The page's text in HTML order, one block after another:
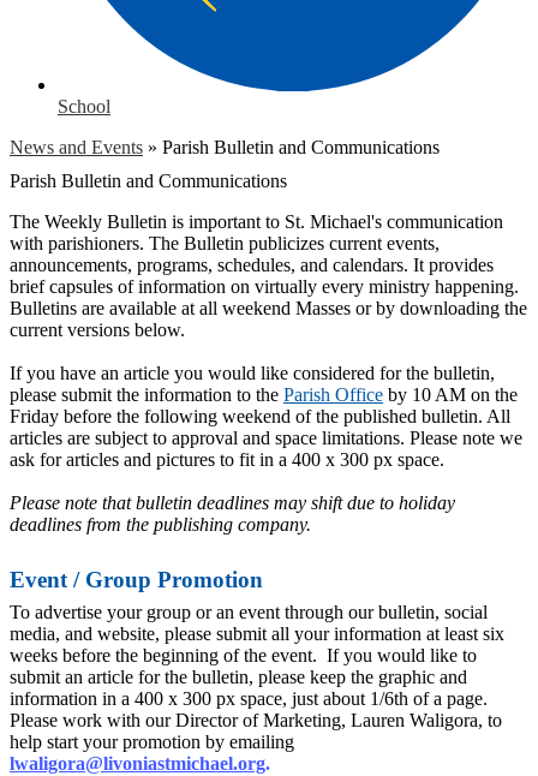
School
News and Events » Parish Bulletin and Communications
Parish Bulletin and Communications
The Weekly Bulletin is important to St. Michael's communication
with parishioners. The Bulletin publicizes current events,
announcements, programs, schedules, and calendars. It provides
brief capsules of information on virtually every ministry happening.
Bulletins are available at all weekend Masses or by downloading the
current versions below.
If you have an article you would like considered for the bulletin,
please submit the information to the Parish Office by 10 AM on the
Friday before the following weekend of the published bulletin. All
articles are subject to approval and space limitations. Please note we
ask for articles and pictures to fit in a 400 x 300 px space.
Please note that bulletin deadlines may shift due to holiday
deadlines from the publishing company.
Event / Group Promotion
To advertise your group or an event through our bulletin, social
media, and website, please submit all your information at least six
weeks before the beginning of the event. If you would like to
submit an article for the bulletin, please keep the graphic and
information in a 400 x 300 px space, just about 1/6th of a page.
Please work with our Director of Marketing, Lauren Waligora, to
help start your promotion by emailing
lwaligora@livoniastmichael.org.